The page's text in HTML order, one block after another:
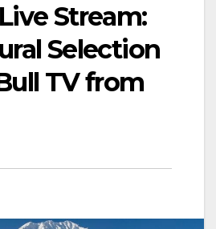
Stream:
Selection
TV from